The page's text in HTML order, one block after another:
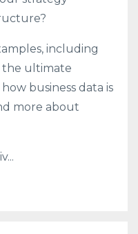
including
the ultimate
business data is
more about
...